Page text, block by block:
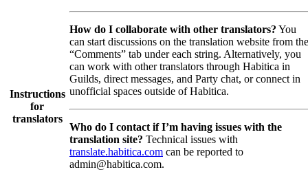
Instructions
for
translators
How do I collaborate with other translators? You
can start discussions on the translation website from the
“Comments” tab under each string. Alternatively, you
can work with other translators through Habitica in
Guilds, direct messages, and Party chat, or connect in
unofficial spaces outside of Habitica.
Who do I contact if I’m having issues with the
translation site? Technical issues with
translate.habitica.com can be reported to
admin@habitica.com.